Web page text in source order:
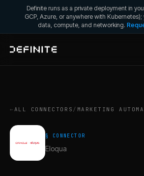
Definite runs as a private deployment in
GCP, Azure, or anywhere with
data, compute, and networking.
← ALL CONNECTORS / MARKETING
§ CONNECTOR
Eloqua